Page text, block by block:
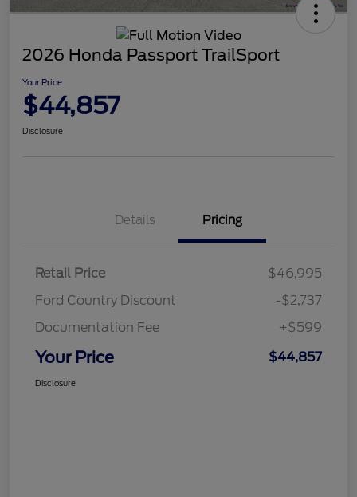
2026 Honda Passport TrailSport
Your Price
$44,857
Disclosure
Details Pricing
Retail Price
$46,995
Ford Country Discount
-$2,737
Documentation Fee
+$599
Your Price $44,857
Disclosure